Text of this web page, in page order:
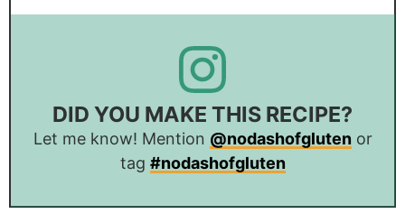
DID YOU MAKE THIS RECIPE?
Let me know! Mention @nodashofglutenor
tag #nodashofgluten